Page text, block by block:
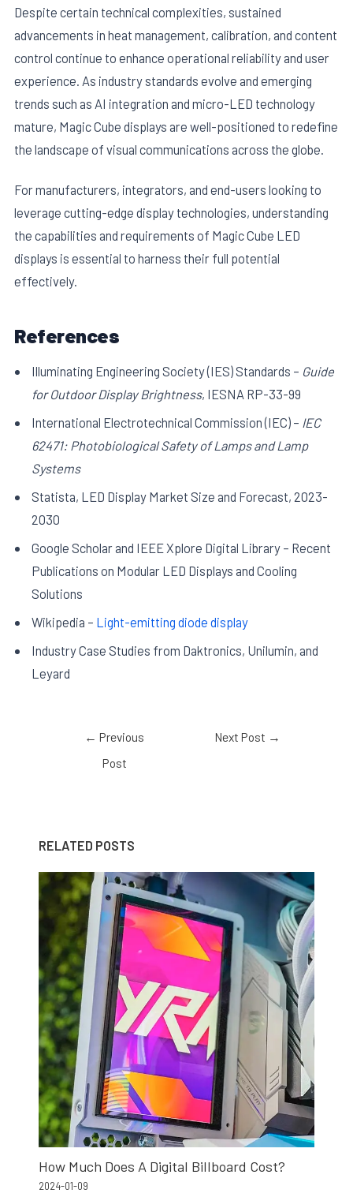
Despite certain technical complexities, sustained
advancements in heat management, calibration, and content
control continue to enhance operational reliability and user
experience. As industry standards evolve and emerging
trends such as AI integration and micro-LED technology
mature, Magic Cube displays are well-positioned to redefine
the landscape of visual communications across the globe.
For manufacturers, integrators, and end-users looking to
leverage cutting-edge display technologies, understanding
the capabilities and requirements of Magic Cube LED
displays is essential to harness their full potential
effectively.
References
Illuminating Engineering Society (IES) Standards – Guide
for Outdoor Display Brightness, IESNA RP-33-99
International Electrotechnical Commission (IEC) – IEC
62471: Photobiological Safety of Lamps and Lamp
Systems
Statista, LED Display Market Size and Forecast, 2023-
2030
Google Scholar and IEEE Xplore Digital Library – Recent
Publications on Modular LED Displays and Cooling
Solutions
Wikipedia – Light-emitting diode display
Industry Case Studies from Daktronics, Unilumin, and
Leyard
← Previous
Post
Next Post →
RELATED POSTS
How Much Does A Digital Billboard Cost?
2024-01-09